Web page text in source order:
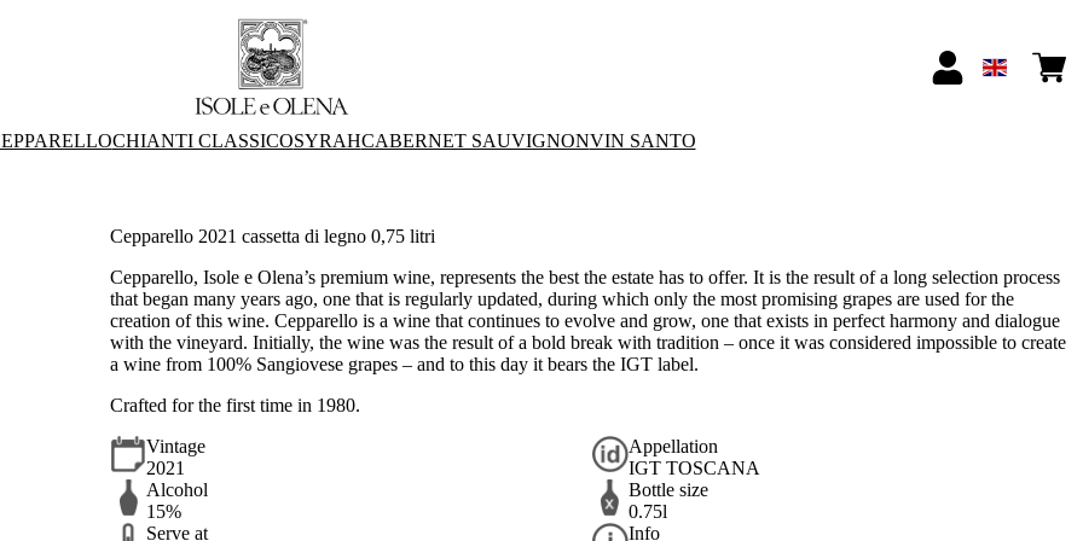
CHIANTI CLASSICOSYRAHCABERNET SAUVIGNONVIN SANTO
Cepparello 2021 cassetta di legno 0,75 litri
Cepparello, Isole e Olena’s premium wine, represents the best the estate has to offer. It is the result of a long selection process
that began many years ago, one that is regularly updated, during which only the most promising grapes are used for the
creation of this wine. Cepparello is a wine that continues to evolve and grow, one that exists in perfect harmony and dialogue
with the vineyard. Initially, the wine was the result of a bold break with tradition – once it was considered impossible to create
a wine from 100% Sangiovese grapes – and to this day it bears the IGT label.
Crafted for the first time in 1980.
Vintage
2021
Appellation
IGT TOSCANA
Alcohol
15%
Bottle size
0.75l
Serve at
Info